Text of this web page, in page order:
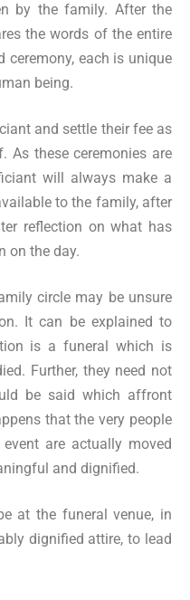
by the family. After the
the words of the entire
ceremony, each is unique
being.
and settle their fee as
As these ceremonies are
will always make a
to the family, after
reflection on what has
on the day.
circle may be unsure
It can be explained to
is a funeral which is
Further, they need not
be said which affront
that the very people
are actually moved
and dignified.
at the funeral venue, in
dignified attire, to lead